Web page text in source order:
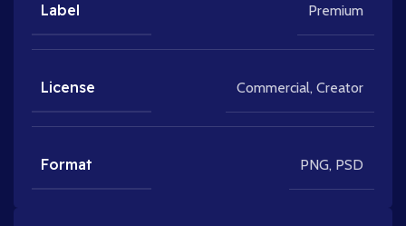
Label Premium
License Commercial, Creator
Format PNG, PSD